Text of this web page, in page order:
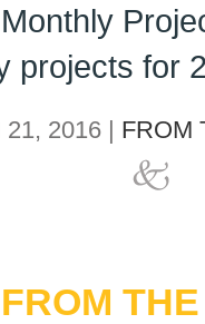
projects for
2016 | FROM